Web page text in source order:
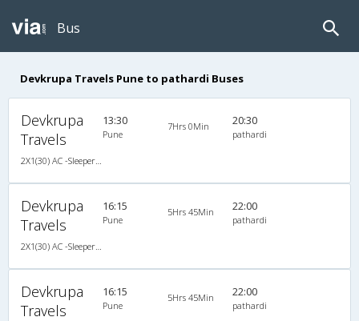
Bus
Devkrupa Travels Pune to pathardi Buses
Devkrupa
Travels
13:30
Pune
7Hrs 0Min 20:30
pathardi
Devkrupa
Travels
16:15
Pune
5Hrs 45Min 22:00
pathardi
Devkrupa
Travels
16:15
Pune
5Hrs 45Min 22:00
pathardi